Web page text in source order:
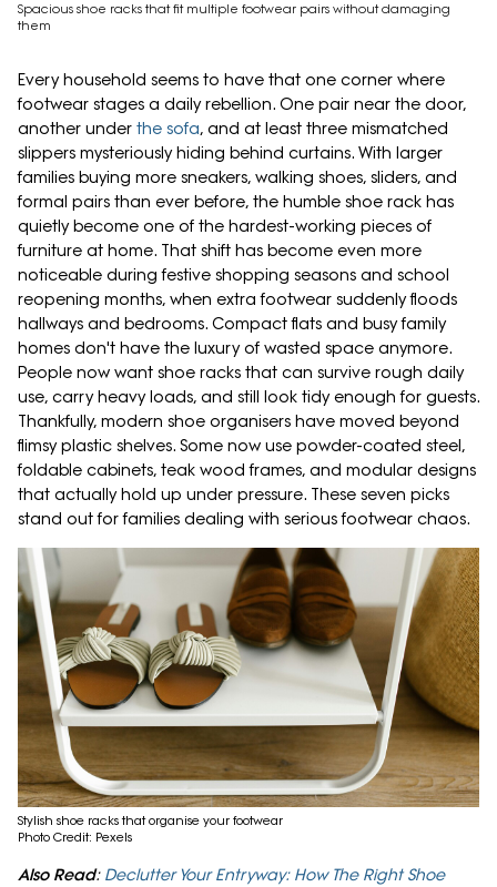
Spacious shoe racks that fit multiple footwear pairs without damaging
them
Every household seems to have that one corner where
footwear stages a daily rebellion. One pair near the door,
another under the sofa, and at least three mismatched
slippers mysteriously hiding behind curtains. With larger
families buying more sneakers, walking shoes, sliders, and
formal pairs than ever before, the humble shoe rack has
quietly become one of the hardest-working pieces of
furniture at home. That shift has become even more
noticeable during festive shopping seasons and school
reopening months, when extra footwear suddenly floods
hallways and bedrooms. Compact flats and busy family
homes don't have the luxury of wasted space anymore.
People now want shoe racks that can survive rough daily
use, carry heavy loads, and still look tidy enough for guests.
Thankfully, modern shoe organisers have moved beyond
flimsy plastic shelves. Some now use powder-coated steel,
foldable cabinets, teak wood frames, and modular designs
that actually hold up under pressure. These seven picks
stand out for families dealing with serious footwear chaos.
Stylish shoe racks that organise your footwear
Photo Credit: Pexels
Also Read: Declutter Your Entryway: How The Right Shoe